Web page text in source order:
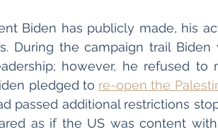
Biden has publicly made, his
During the campaign trail
however, he refused to
pledged to re-open the
passed additional restrictions
as if the US was content